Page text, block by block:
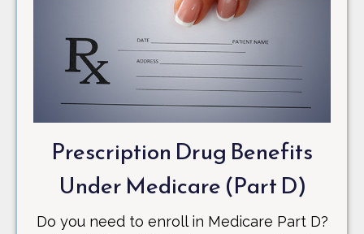
Prescription Drug Benefits
Under Medicare (Part D)
Do you need to enroll in Medicare Part D?